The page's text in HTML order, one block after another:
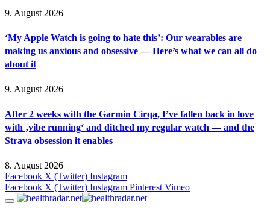
9. August 2026
‘My Apple Watch is going to hate this’: Our wearables are
making us anxious and obsessive — Here’s what we can all do
about it
9. August 2026
After 2 weeks with the Garmin Cirqa, I’ve fallen back in love
with ‚vibe running‘ and ditched my regular watch — and the
Strava obsession it enables
8. August 2026
Facebook X (Twitter) Instagram
Facebook X (Twitter) Instagram Pinterest Vimeo